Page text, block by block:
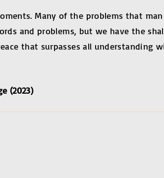
Many of the problems that
and problems, but we have the
that surpasses all understanding
(2023)